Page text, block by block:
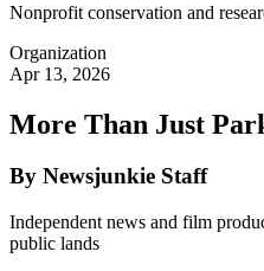
Nonprofit conservation and
Organization
Apr 13, 2026
More Than Just
By Newsjunkie Staff
Independent news and film
public lands